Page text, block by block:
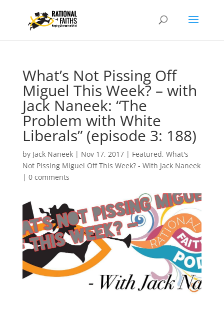
What’s Not Pissing Off
Miguel This Week? – with
Jack Naneek: “The
Problem with White
Liberals” (episode 3: 188)
by Jack Naneek| Nov 17, 2017| Featured, What's
Not Pissing Miguel Off This Week? - With Jack Naneek
| 0 comments